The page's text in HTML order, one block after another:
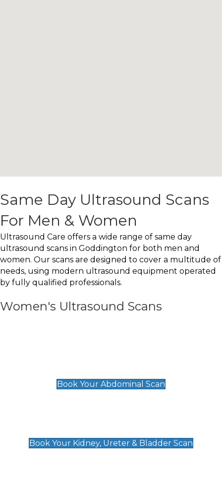
Same Day Ultrasound Scans
For Men & Women
Ultrasound Care offers a wide range of same day
ultrasound scans in Goddington for both men and
women. Our scans are designed to cover a multitude of
needs, using modern ultrasound equipment operated
by fully qualified professionals.
Women's Ultrasound Scans
Book Your Abdominal Scan
Book Your Kidney, Ureter & Bladder Scan